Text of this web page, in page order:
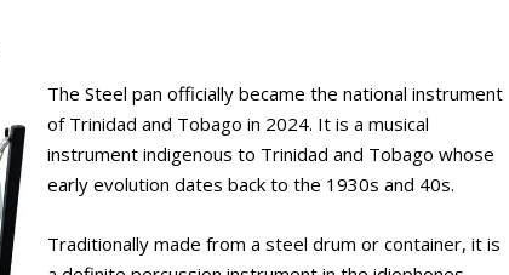
The Steel pan officially became the national instrument
of Trinidad and Tobago in 2024. It is a musical
instrument indigenous to Trinidad and Tobago whose
early evolution dates back to the 1930s and 40s.
Traditionally made from a steel drum or container, it is